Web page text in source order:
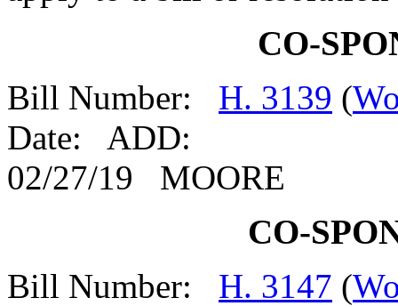
CO-
Bill Number: H. 3139 (
Date: ADD:
02/27/19 MOORE
CO-
Bill Number: H. 3147 (